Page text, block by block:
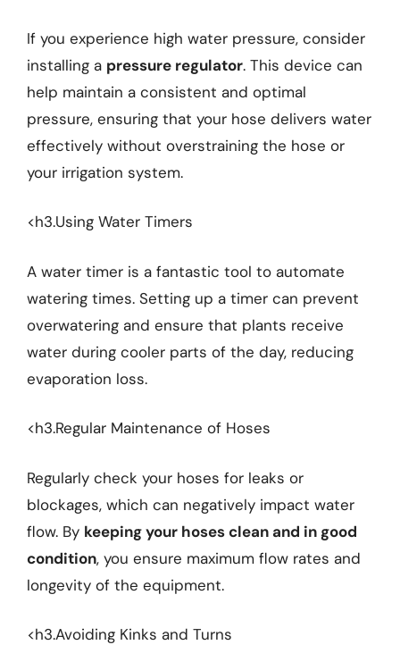
If you experience high water pressure, consider
installing a pressure regulator. This device can
help maintain a consistent and optimal
pressure, ensuring that your hose delivers water
effectively without overstraining the hose or
your irrigation system.
<h3.Using Water Timers
A water timer is a fantastic tool to automate
watering times. Setting up a timer can prevent
overwatering and ensure that plants receive
water during cooler parts of the day, reducing
evaporation loss.
<h3.Regular Maintenance of Hoses
Regularly check your hoses for leaks or
blockages, which can negatively impact water
flow. By keeping your hoses clean and in good
condition, you ensure maximum flow rates and
longevity of the equipment.
<h3.Avoiding Kinks and Turns